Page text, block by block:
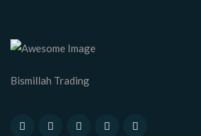
Bismillah Trading